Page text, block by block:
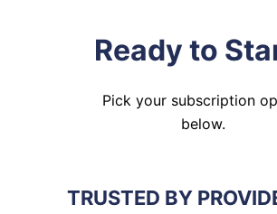
Ready to
Pick your subscription
below.
TRUSTED BY